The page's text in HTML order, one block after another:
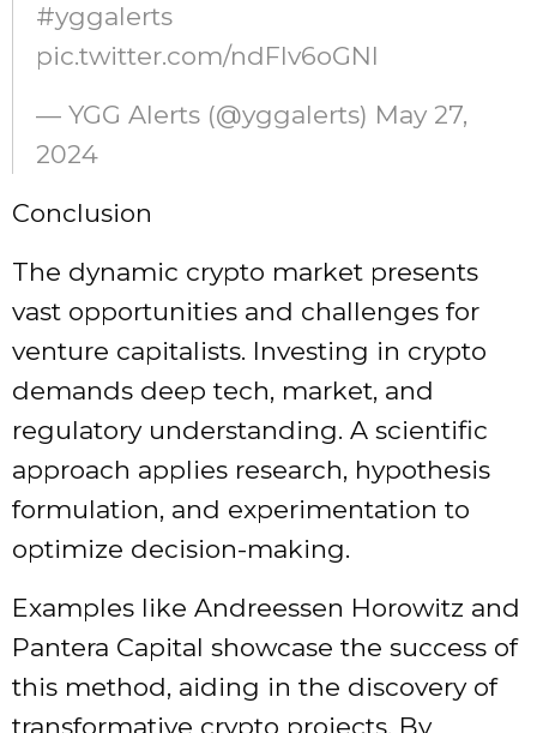
#yggalerts
pic.twitter.com/ndFIv6oGNI
— YGG Alerts (@yggalerts) May 27,
2024
Conclusion
The dynamic crypto market presents
vast opportunities and challenges for
venture capitalists. Investing in crypto
demands deep tech, market, and
regulatory understanding. A scientific
approach applies research, hypothesis
formulation, and experimentation to
optimize decision-making.
Examples like Andreessen Horowitz and
Pantera Capital showcase the success of
this method, aiding in the discovery of
transformative crypto projects. By